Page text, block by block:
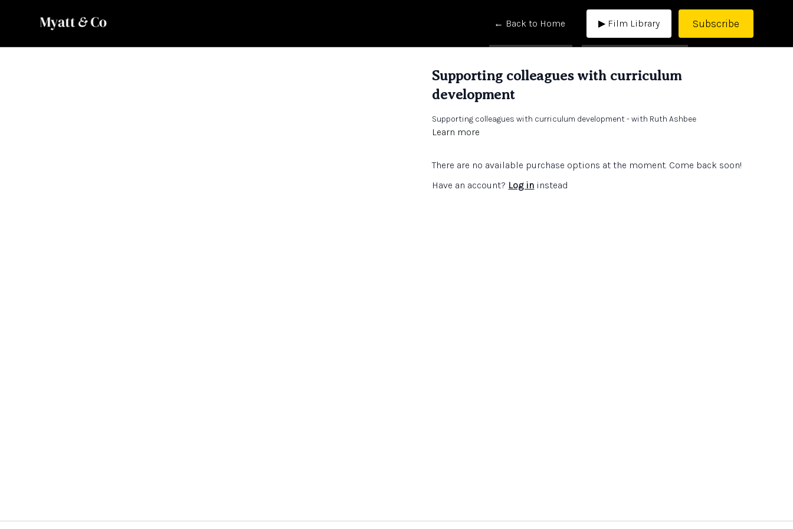
← Back to Home ▶ Film Library Subscribe
Supporting colleagues with curriculum
development
Supporting colleagues with curriculum development - with Ruth Ashbee
Learn more
There are no available purchase options at the moment. Come back soon!
Have an account? Log in instead